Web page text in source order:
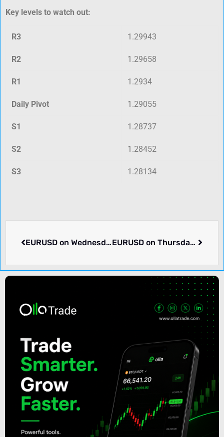
Key levels to watch out:
R3 1.29943
R2 1.29658
R1 1.2934
Daily Pivot 1.29055
S1 1.28737
S2 1.28452
S3 1.28134
EURUSD on Wednesday dropped -0.11% to 1.08390. What we know. EURUSD on Thursday rose 0.07% to 1.08486. What we know.